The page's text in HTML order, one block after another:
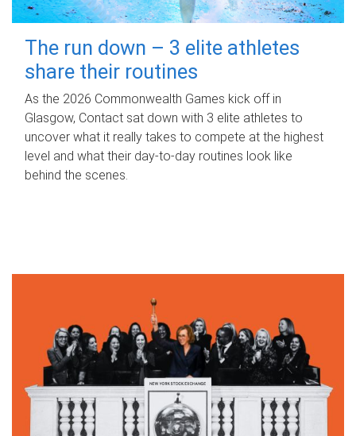
The run down – 3 elite athletes
share their routines
As the 2026 Commonwealth Games kick off in
Glasgow, Contact sat down with 3 elite athletes to
uncover what it really takes to compete at the highest
level and what their day‑to‑day routines look like
behind the scenes.